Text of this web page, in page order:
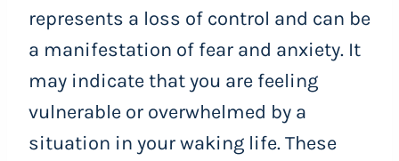
represents a loss of control and can be
a manifestation of fear and anxiety. It
may indicate that you are feeling
vulnerable or overwhelmed by a
situation in your waking life. These